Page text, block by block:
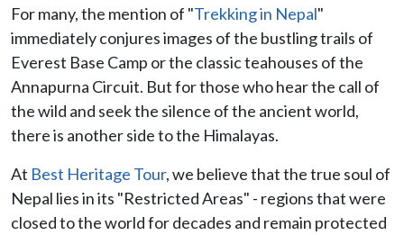
For many, the mention of "Trekking in Nepal"
immediately conjures images of the bustling trails of
Everest Base Camp or the classic teahouses of the
Annapurna Circuit. But for those who hear the call of
the wild and seek the silence of the ancient world,
there is another side to the Himalayas.
At Best Heritage Tour, we believe that the true soul of
Nepal lies in its "Restricted Areas" - regions that were
closed to the world for decades and remain protected